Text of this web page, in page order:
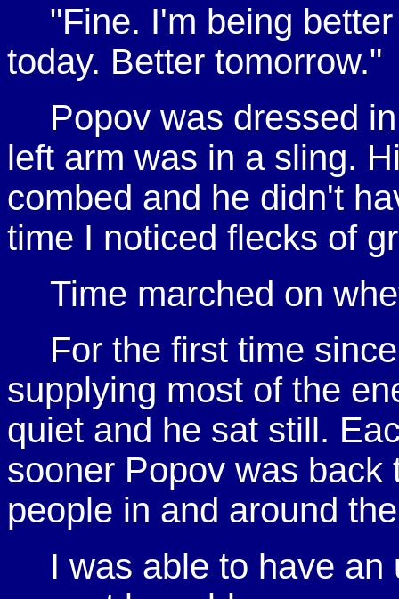
"Fine. I'm being
today. Better tomorrow."
Popov was dressed
left arm was in a sling.
combed and he didn't
time I noticed flecks of
Time marched on
For the first time
supplying most of the
quiet and he sat still.
sooner Popov was
people in and around
I was able to have